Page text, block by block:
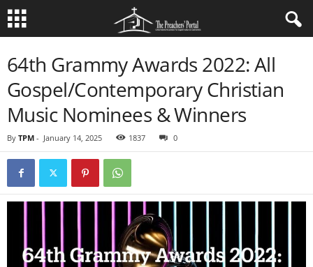
64th Grammy Awards 2022: All
Gospel/Contemporary Christian
Music Nominees & Winners
By TPM - January 14, 2025 1837 0